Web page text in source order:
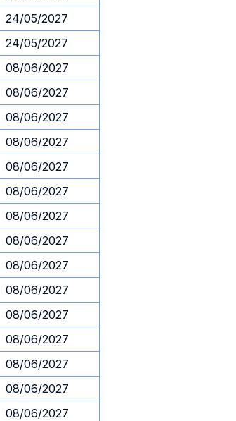
24/05/2027
24/05/2027
08/06/2027
08/06/2027
08/06/2027
08/06/2027
08/06/2027
08/06/2027
08/06/2027
08/06/2027
08/06/2027
08/06/2027
08/06/2027
08/06/2027
08/06/2027
08/06/2027
08/06/2027